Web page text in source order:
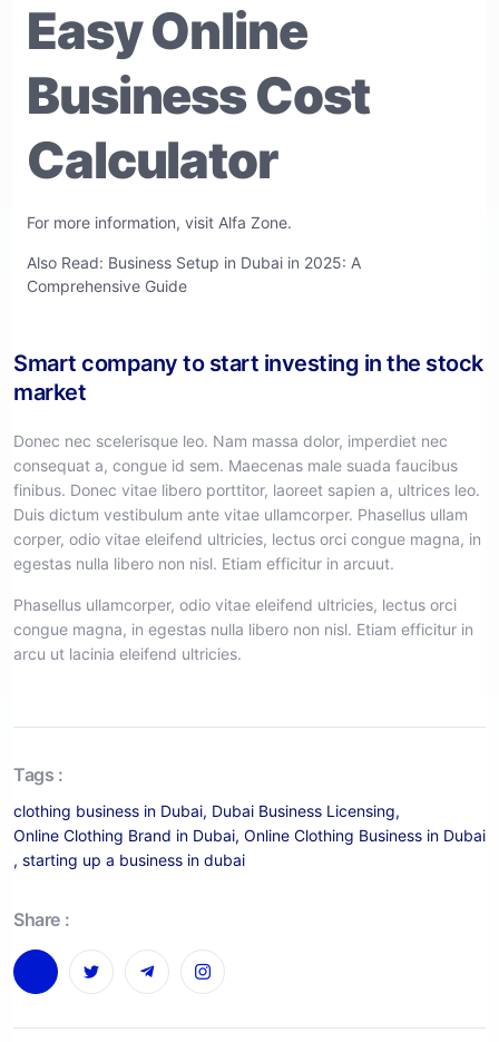
Easy Online
Business Cost
Calculator
For more information, visit Alfa Zone.
Also Read: Business Setup in Dubai in 2025: A
Comprehensive Guide
Smart company to start investing in the stock
market
Donec nec scelerisque leo. Nam massa dolor, imperdiet nec
consequat a, congue id sem. Maecenas male suada faucibus
finibus. Donec vitae libero porttitor, laoreet sapien a, ultrices leo.
Duis dictum vestibulum ante vitae ullamcorper. Phasellus ullam
corper, odio vitae eleifend ultricies, lectus orci congue magna, in
egestas nulla libero non nisl. Etiam efficitur in arcuut.
Phasellus ullamcorper, odio vitae eleifend ultricies, lectus orci
congue magna, in egestas nulla libero non nisl. Etiam efficitur in
arcu ut lacinia eleifend ultricies.
Tags :
clothing business in Dubai, Dubai Business Licensing,
Online Clothing Brand in Dubai, Online Clothing Business in Dubai
, starting up a business in dubai
Share :